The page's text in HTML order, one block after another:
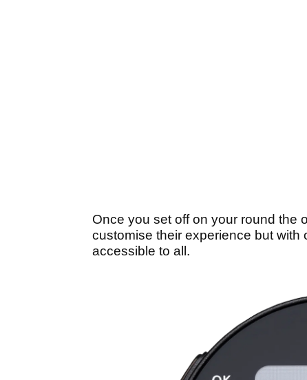
Once you set off on your round the
customise their experience but
accessible to all.